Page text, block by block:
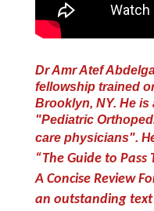
Dr Amr Atef
fellowship trained
Brooklyn, NY. He
"Pediatric
care physicians".
“The Guide to
A Concise Review
an outstanding